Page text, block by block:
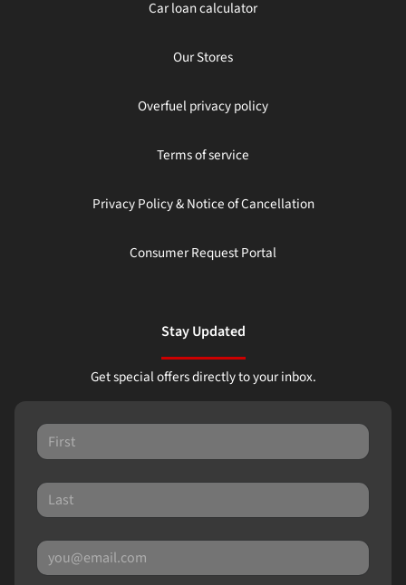
Car loan calculator
Our Stores
Overfuel privacy policy
Terms of service
Privacy Policy & Notice of Cancellation
Consumer Request Portal
Stay Updated
Get special offers directly to your inbox.